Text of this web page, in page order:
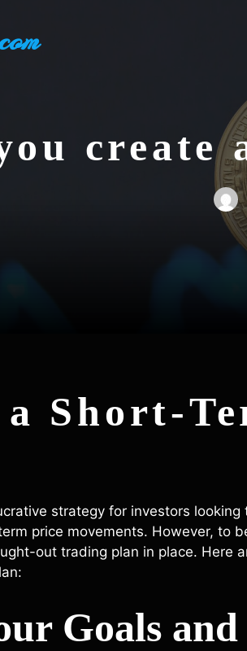
Short-
strategy for investors
price movements. However, to
out trading plan in place. Here
Goals